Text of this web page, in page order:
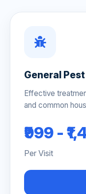
General
Effective
and common
₹999 -
Per Visit